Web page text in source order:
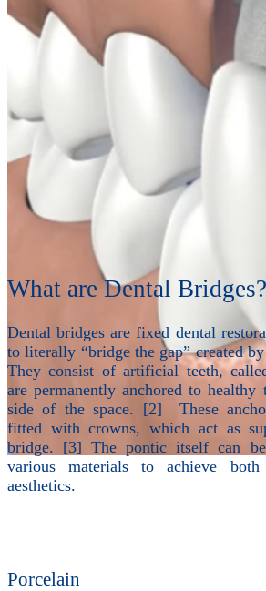
What are Dental Bridges?
Dental bridges are fixed dental
to literally “bridge the gap” created
They consist of artificial teeth,
are permanently anchored to healthy
side of the space. [2] These
fitted with crowns, which act as
bridge. [3] The pontic itself can
various materials to achieve both
aesthetics.
Porcelain